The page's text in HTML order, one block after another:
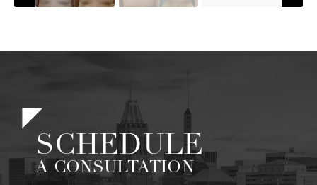
SCHEDULE
A CONSULTATION